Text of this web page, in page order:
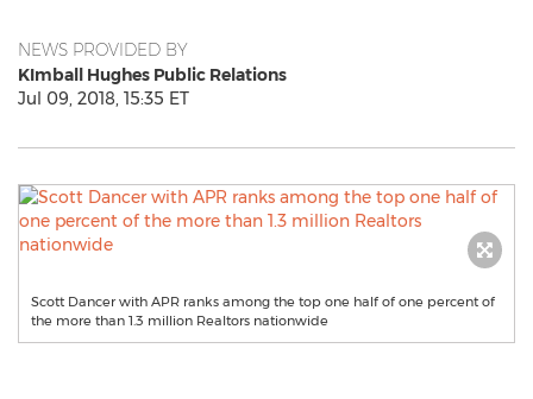
NEWS PROVIDED BY
KImball Hughes Public Relations
Jul 09, 2018, 15:35 ET
Scott Dancer with APR ranks among the top one half of one percent of
the more than 1.3 million Realtors nationwide